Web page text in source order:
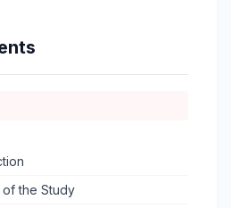
the Study